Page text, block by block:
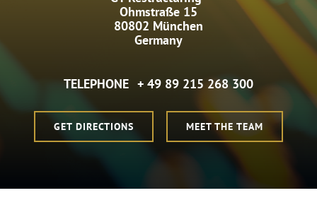
Ohmstraße 15
80802 München
Germany
TELEPHONE + 49 89 215 268 300
GET DIRECTIONS MEET THE TEAM